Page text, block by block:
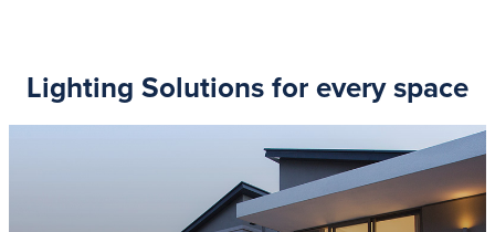
Lighting Solutions for every space